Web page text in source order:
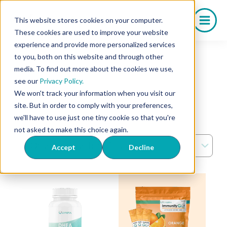
This website stores cookies on your computer.
These cookies are used to improve your website
experience and provide more personalized services
to you, both on this website and through other
media. To find out more about the cookies we use,
see our Privacy Policy.
We won't track your information when you visit our
site. But in order to comply with your preferences,
we'll have to use just one tiny cookie so that you're
not asked to make this choice again.
Accept Decline
contenido
Home/ OTC
De venta libre
Showing all 6 results